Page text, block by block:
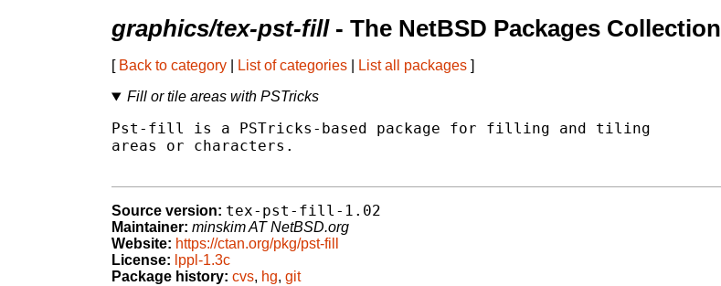
graphics/tex-pst-fill- The NetBSD Packages Collection
[ Back to category List of categories List all packages ]
Fill or tile areas with PSTricks
Pst-fill is a PSTricks-based package for filling and tiling
areas or characters.
Source version: tex-pst-fill-1.02
Maintainer: minskim AT NetBSD.org
Website: https://ctan.org/pkg/pst-fill
License: lppl-1.3c
Package history: cvs, hg, git